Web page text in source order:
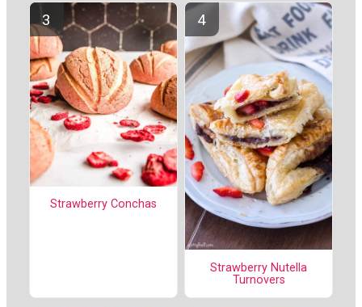
Strawberry Conchas
Strawberry Nutella
Turnovers